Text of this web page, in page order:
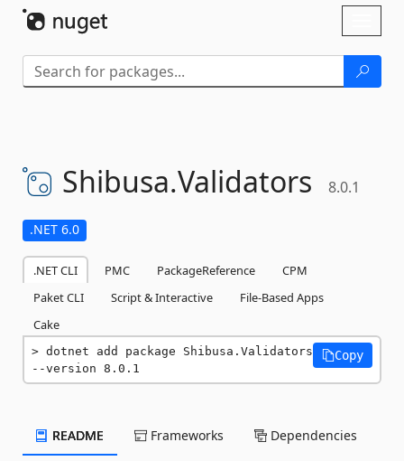
Shibusa.Validators 8.0.1
.NET 6.0
.NET CLI PMC PackageReference
CPM
Paket CLI
Script & Interactive
File-Based Apps
Cake
dotnet add package Shibusa.Validators
--version 8.0.1
Copy
README Frameworks Dependencies